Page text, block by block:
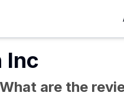
Inc
are the